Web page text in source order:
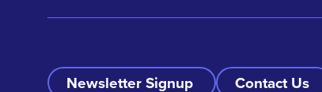
Newsletter Signup Contact Us